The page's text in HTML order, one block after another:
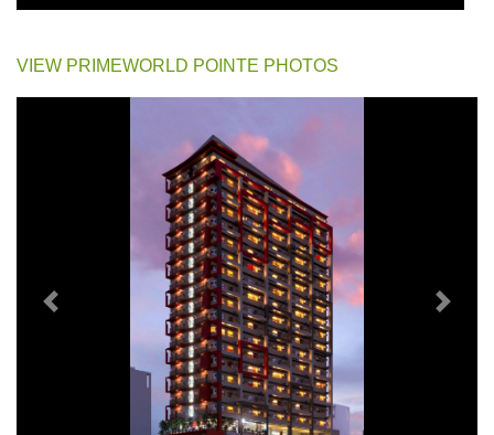
VIEW PRIMEWORLD POINTE PHOTOS
Previous Next